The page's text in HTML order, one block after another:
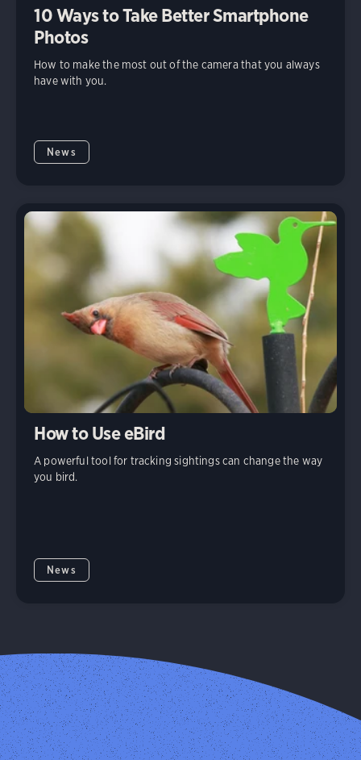
10 Ways to Take Better Smartphone
Photos
How to make the most out of the camera that you always
have with you.
News
How to Use eBird
A powerful tool for tracking sightings can change the way
you bird.
News